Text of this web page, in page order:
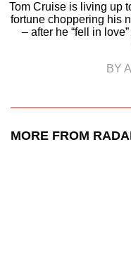
Tom Cruise is living up
fortune choppering his
– after he “fell in
BY
MORE FROM